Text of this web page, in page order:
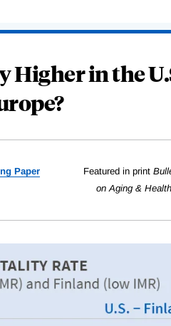
in the
Paper
Featured in print
on Aging & Health